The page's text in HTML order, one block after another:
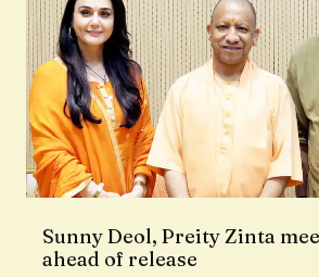
Sunny Deol, Preity Zinta
ahead of release